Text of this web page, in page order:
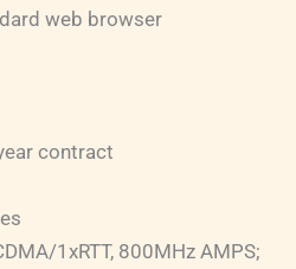
web browser
contract
1xRTT, 800MHz AMPS;